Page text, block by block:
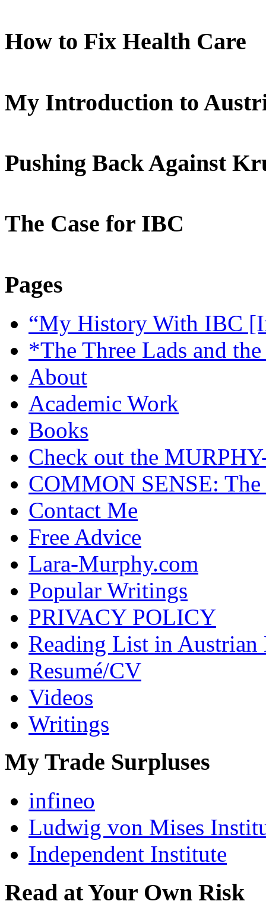
How to Fix Health Care
My Introduction to
Pushing Back Against
The Case for IBC
Pages
“My History With IBC
*The Three Lads and
About
Academic Work
Books
Check out the
COMMON SENSE: The
Contact Me
Free Advice
Lara-Murphy.com
Popular Writings
PRIVACY POLICY
Reading List in
Resumé/CV
Videos
Writings
My Trade Surpluses
infineo
Ludwig von Mises
Independent Institute
Read at Your Own Risk